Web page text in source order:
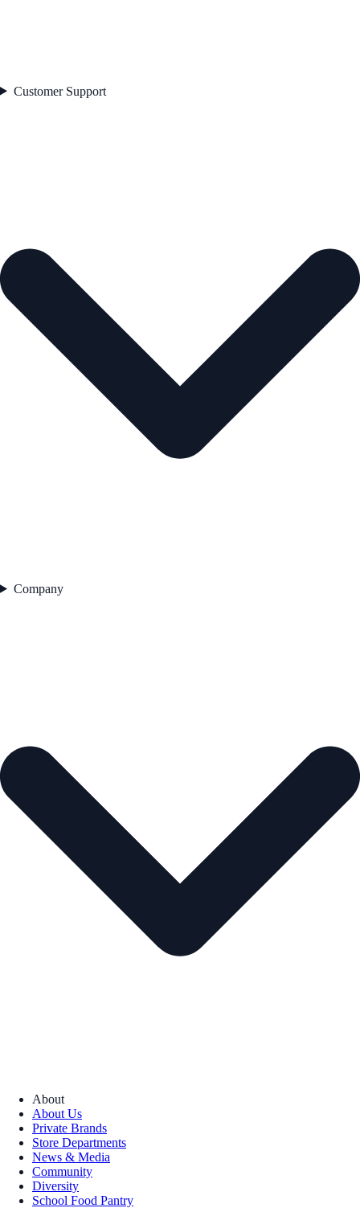
Customer Support
Company
About
About Us
Private Brands
Store Departments
News & Media
Community
Diversity
School Food Pantry